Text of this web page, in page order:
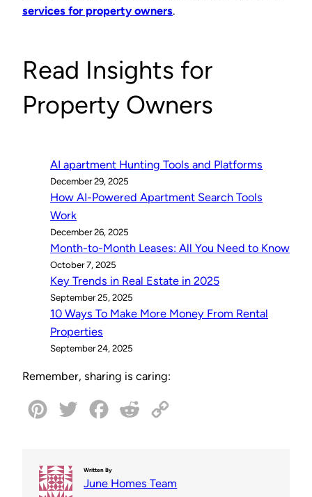
services for property owners.
Read Insights for
Property Owners
AI apartment Hunting Tools and Platforms
December 29, 2025
How AI-Powered Apartment Search Tools
Work
December 26, 2025
Month-to-Month Leases: All You Need to Know
October 7, 2025
Key Trends in Real Estate in 2025
September 25, 2025
10 Ways To Make More Money From Rental
Properties
September 24, 2025
Remember, sharing is caring:
t
t
e
d
y
Written By
June Homes Team